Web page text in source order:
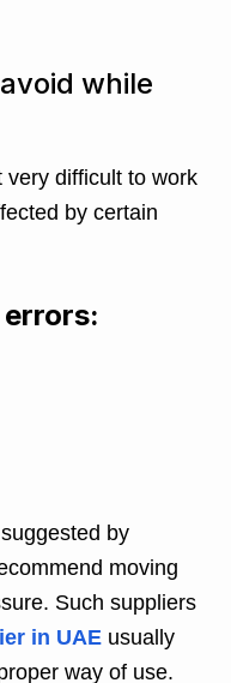
while
very difficult to work
by certain
by
moving
Such suppliers
in UAE usually
way of use.